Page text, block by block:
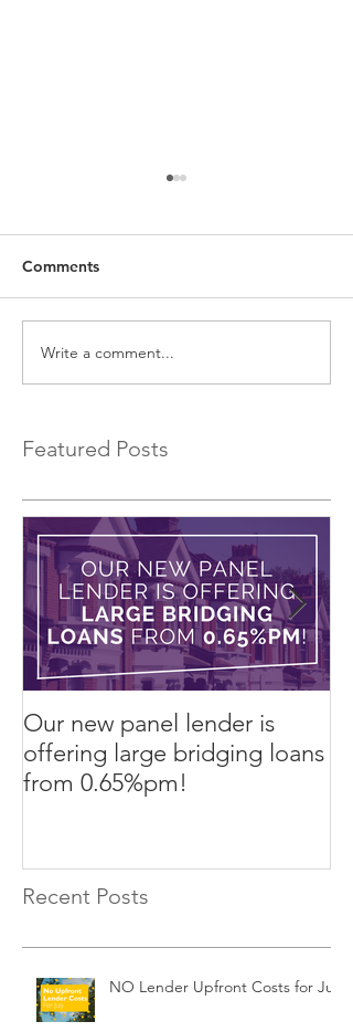
EXCLUSIVE Commercial
Bridging Loans…
Comments
Write a comment...
Featured Posts
Our new panel lender is
offering large bridging loans
from 0.65%pm!
Recent Posts
NO Lender Upfront Costs for July